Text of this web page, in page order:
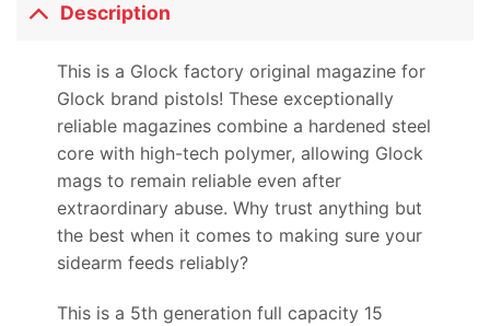
Description
This is a Glock factory original magazine for
Glock brand pistols! These exceptionally
reliable magazines combine a hardened steel
core with high-tech polymer, allowing Glock
mags to remain reliable even after
extraordinary abuse. Why trust anything but
the best when it comes to making sure your
sidearm feeds reliably?
This is a 5th generation full capacity 15